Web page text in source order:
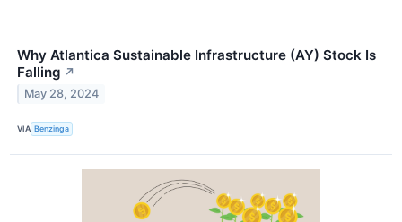
Why Atlantica Sustainable Infrastructure (AY) Stock Is
Falling ↗
May 28, 2024
VIA Benzinga